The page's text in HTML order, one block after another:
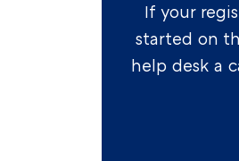
If your
started on
help desk a